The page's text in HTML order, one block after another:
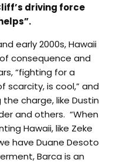
driving force
early 2000s, Hawaii
consequence and
“fighting for a
scarcity, is cool,” and
charge, like Dustin
and others. “When
Hawaii, like Zeke
have Duane Desoto
Barca is an